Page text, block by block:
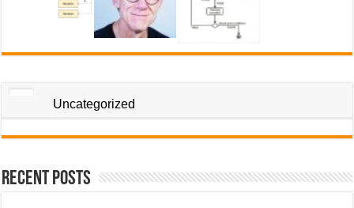
Uncategorized
Recent Posts